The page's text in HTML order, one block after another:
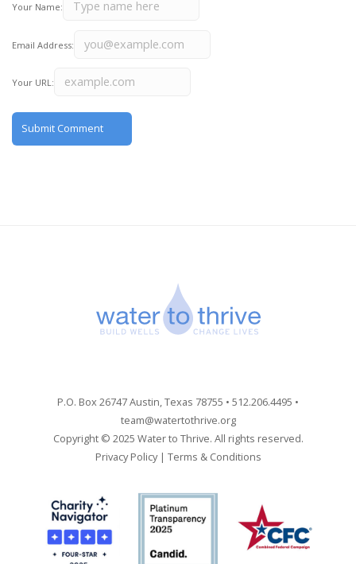
Your Name:
Email Address:
Your URL:
P.O. Box 26747 Austin, Texas 78755 • 512.206.4495 •
team@watertothrive.org
Copyright © 2025 Water to Thrive. All rights reserved.
Privacy Policy| Terms & Conditions